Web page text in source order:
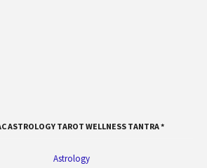
ASTROLOGY TAROT WELLNESS TANTRA *
Astrology